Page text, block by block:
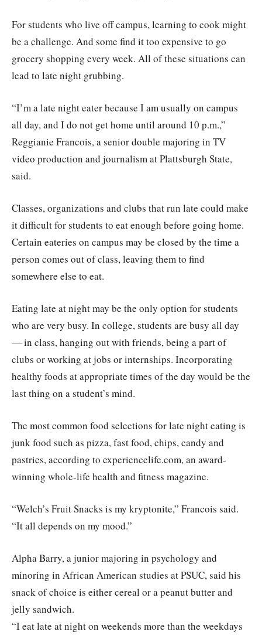
For students who live off campus, learning to cook might
be a challenge. And some find it too expensive to go
grocery shopping every week. All of these situations can
lead to late night grubbing.
“I’m a late night eater because I am usually on campus
all day, and I do not get home until around 10 p.m.,”
Reggianie Francois, a senior double majoring in TV
video production and journalism at Plattsburgh State,
said.
Classes, organizations and clubs that run late could make
it difficult for students to eat enough before going home.
Certain eateries on campus may be closed by the time a
person comes out of class, leaving them to find
somewhere else to eat.
Eating late at night may be the only option for students
who are very busy. In college, students are busy all day
— in class, hanging out with friends, being a part of
clubs or working at jobs or internships. Incorporating
healthy foods at appropriate times of the day would be the
last thing on a student’s mind.
The most common food selections for late night eating is
junk food such as pizza, fast food, chips, candy and
pastries, according to experiencelife.com, an award-
winning whole-life health and fitness magazine.
“Welch’s Fruit Snacks is my kryptonite,” Francois said.
“It all depends on my mood.”
Alpha Barry, a junior majoring in psychology and
minoring in African American studies at PSUC, said his
snack of choice is either cereal or a peanut butter and
jelly sandwich.
“I eat late at night on weekends more than the weekdays